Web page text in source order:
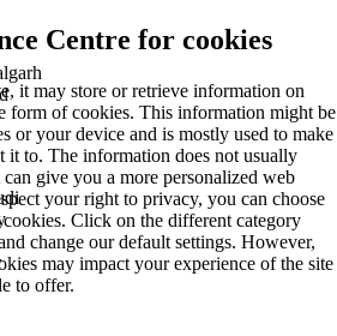
Centre for cookies
it may store or retrieve information on
form of cookies. This information might be
or your device and is mostly used to make
it to. The information does not usually
give you a more personalized web
your right to privacy, you can choose
Click on the different category
change our default settings. However,
may impact your experience of the site
to offer.